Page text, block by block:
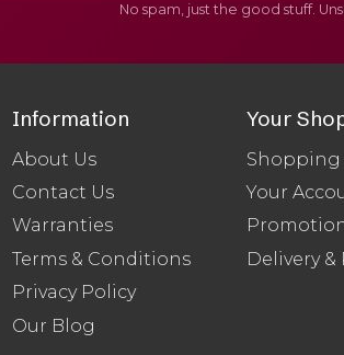
No spam, just the good stuff.
Information
About Us
Contact Us
Warranties
Terms & Conditions
Privacy Policy
Our Blog
Your
Shopping
Your
Delivery